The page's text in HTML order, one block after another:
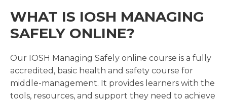
WHAT IS IOSH MANAGING
SAFELY ONLINE?
Our IOSH Managing Safely online course is a fully
accredited, basic health and safety course for
middle-management. It provides learners with the
tools, resources, and support they need to achieve